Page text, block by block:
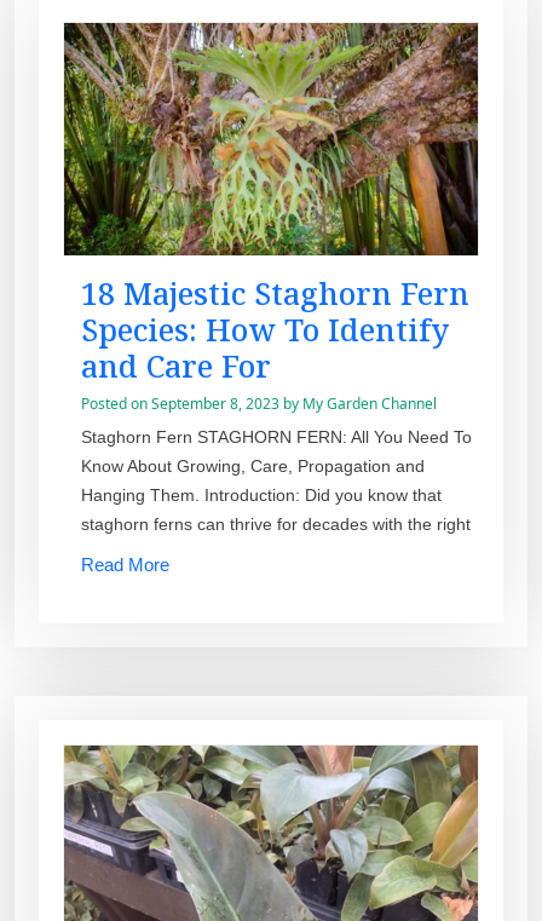
18 Majestic Staghorn Fern
Species: How To Identify
and Care For
Posted onSeptember 8, 2023 by My Garden Channel
Staghorn Fern STAGHORN FERN: All You Need To
Know About Growing, Care, Propagation and
Hanging Them. Introduction: Did you know that
staghorn ferns can thrive for decades with the right
Read More